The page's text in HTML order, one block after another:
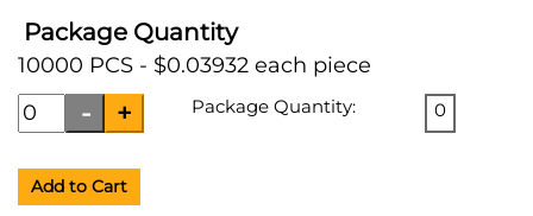
Package Quantity
10000 PCS - $0.03932 each piece
Package Quantity: 0
Add to Cart